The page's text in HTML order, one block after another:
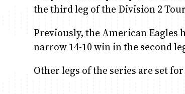
the third leg of the Division 2
Previously, the American Eagles
narrow 14-10 win in the second
Other legs of the series are set